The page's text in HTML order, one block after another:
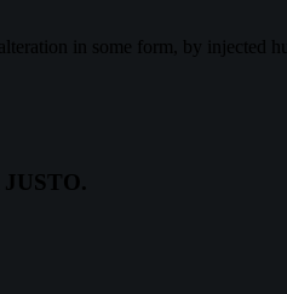
in some form, by injected